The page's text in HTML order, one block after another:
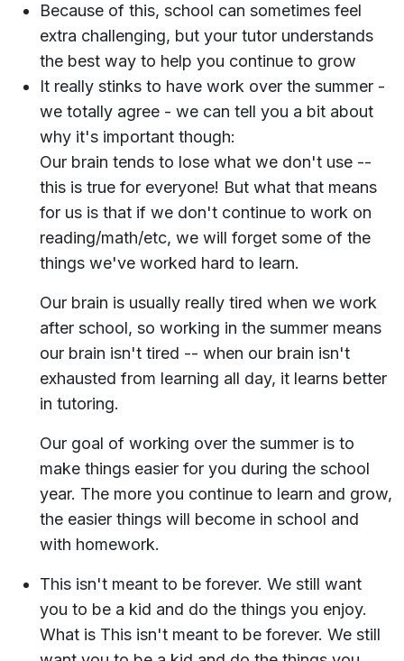
Because of this, school can sometimes feel
extra challenging, but your tutor understands
the best way to help you continue to grow
It really stinks to have work over the summer -
we totally agree - we can tell you a bit about
why it's important though:
Our brain tends to lose what we don't use --
this is true for everyone! But what that means
for us is that if we don't continue to work on
reading/math/etc, we will forget some of the
things we've worked hard to learn.
Our brain is usually really tired when we work
after school, so working in the summer means
our brain isn't tired -- when our brain isn't
exhausted from learning all day, it learns better
in tutoring.
Our goal of working over the summer is to
make things easier for you during the school
year. The more you continue to learn and grow,
the easier things will become in school and
with homework.
This isn't meant to be forever. We still want
you to be a kid and do the things you enjoy.
What is This isn't meant to be forever. We still